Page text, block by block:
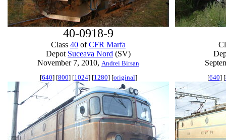
40-0918-9
Class 40 ofCFR Marfa
Depot Suceava Nord (SV)
November 7, 2010, Andrei Birsan
[640] [800] [1024] [1280] [original] [640] [